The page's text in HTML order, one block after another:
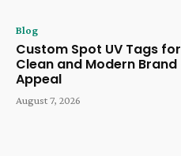
Blog
Custom Spot UV Tags for
Clean and Modern Brand
Appeal
August 7, 2026